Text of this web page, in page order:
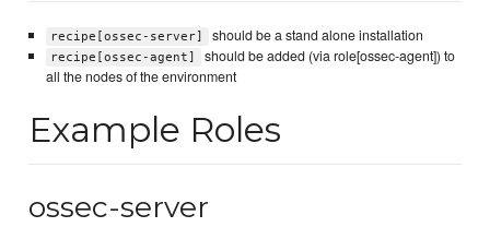
recipe[ossec-server] should be a stand alone installation
recipe[ossec-agent]
should be added (via role[ossec-agent]) to
all the nodes of the environment
Example Roles
ossec-server